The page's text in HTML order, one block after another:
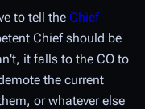
to tell the Chief
Chief should be
it falls to the CO to
the current
or whatever else